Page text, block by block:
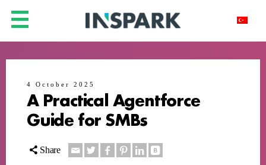
4 October 2025
A Practical Agentforce
Guide for SMBs
Share